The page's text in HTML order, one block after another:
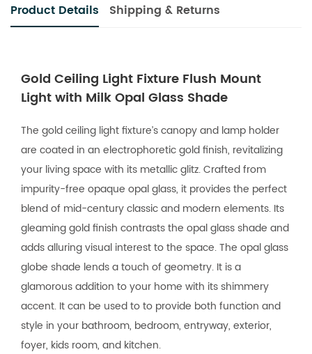
Product Details Shipping & Returns
Gold Ceiling Light Fixture Flush Mount
Light with Milk Opal Glass Shade
The gold ceiling light fixture’s canopy and lamp holder
are coated in an electrophoretic gold finish, revitalizing
your living space with its metallic glitz. Crafted from
impurity-free opaque opal glass, it provides the perfect
blend of mid-century classic and modern elements. Its
gleaming gold finish contrasts the opal glass shade and
adds alluring visual interest to the space. The opal glass
globe shade lends a touch of geometry. It is a
glamorous addition to your home with its shimmery
accent. It can be used to to provide both function and
style in your bathroom, bedroom, entryway, exterior,
foyer, kids room, and kitchen.